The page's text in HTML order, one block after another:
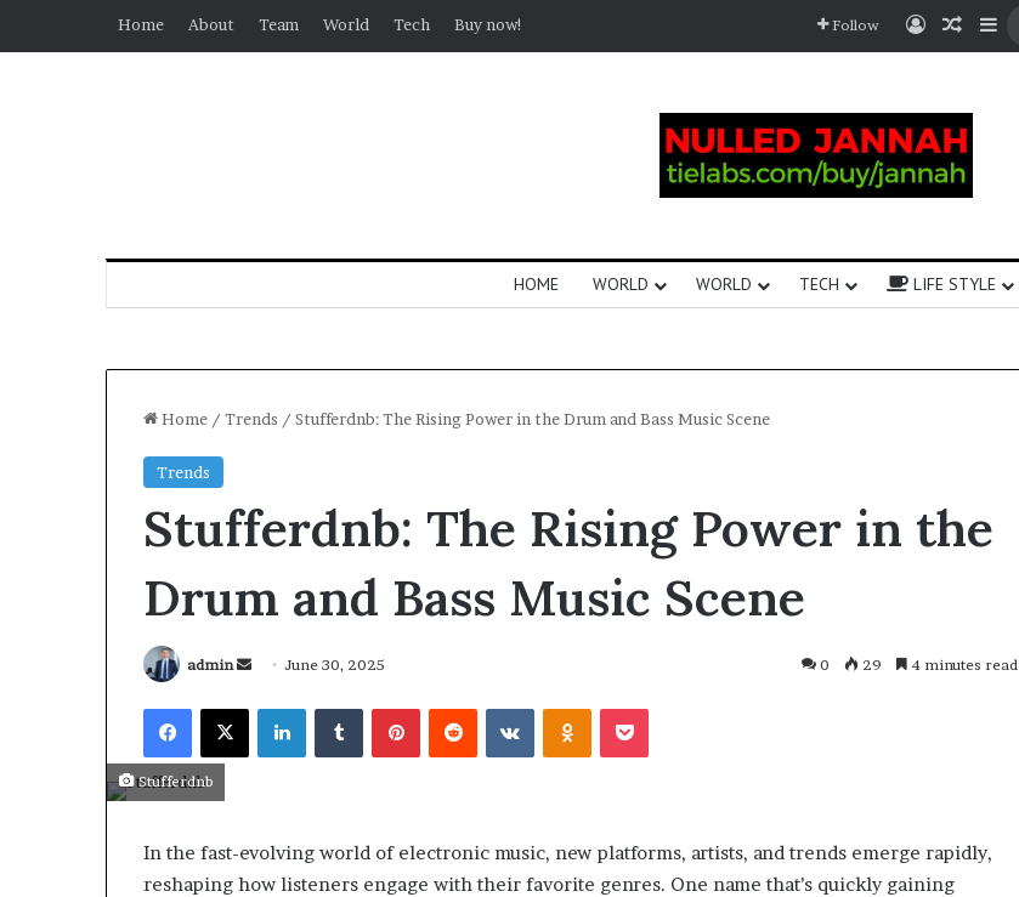
Home About Team World Tech Buy now! Follow
HOME WORLD WORLD TECH LIFE STYLE
Home / Trends / Stufferdnb: The Rising Power in the Drum and Bass Music Scene
Trends
Stufferdnb: The Rising Power in the
Drum and Bass Music Scene
admin June 30, 2025 0 29 4 minutes read
Stufferdnb
In the fast-evolving world of electronic music, new platforms, artists, and trends emerge rapidly,
reshaping how listeners engage with their favorite genres. One name that’s quickly gaining